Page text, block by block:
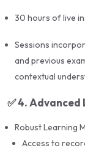
MCQ-
Past
🧠 Mock Tests
simulate the
30 hours of live
Sessions
and previous
contextual
✅4. Advanced
Robust Learning
Access to